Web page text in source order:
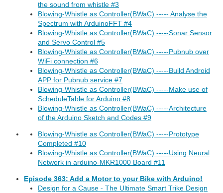
the sound from whistle #3
Blowing-Whistle as Controller(BWaC) ----- Analyse the
Spectrum with ArduinoFFT #4
Blowing-Whistle as Controller(BWaC) -----Sonar Sensor
and Servo Control #5
Blowing-Whistle as Controller(BWaC) -----Pubnub over
WiFi connection #6
Blowing-Whistle as Controller(BWaC) -----Build Android
APP for Pubnub service #7
Blowing-Whistle as Controller(BWaC) -----Make use of
ScheduleTable for Arduino #8
Blowing-Whistle as Controller(BWaC) -----Architecture
of the Arduino Sketch and Codes #9
Blowing-Whistle as Controller(BWaC) -----Prototype
Completed #10
Blowing-Whistle as Controller(BWaC) -----Using Neural
Network in arduino-MKR1000 Board #11
Episode 363: Add a Motor to your Bike with Arduino!
Design for a Cause - The Ultimate Smart Trike Design